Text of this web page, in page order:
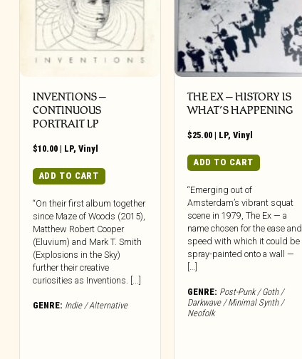
INVENTIONS –
CONTINUOUS
PORTRAIT LP
$10.00 | LP, Vinyl
ADD TO CART
“On their first album together
since Maze of Woods (2015),
Matthew Robert Cooper
(Eluvium) and Mark T. Smith
(Explosions in the Sky)
further their creative
curiosities as Inventions. [...]
GENRE: Indie / Alternative
THE EX – HISTORY IS
WHAT’S HAPPENING
$25.00 | LP,Vinyl
ADD TO CART
“Emerging out of
Amsterdam’s vibrant squat
scene in 1979, The Ex — a
name chosen for the ease and
speed with which it could be
spray-painted onto a wall —
[…]
GENRE: Post-Punk / Goth /
Darkwave / Minimal Synth /
Neofolk